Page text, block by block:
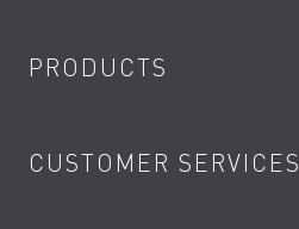
PRODUCTS
Showers
CUSTOMER SERVICES